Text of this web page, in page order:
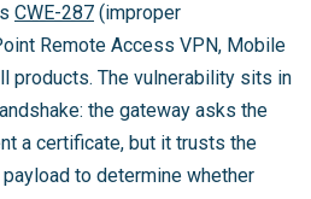
CWE-287 (improper
Remote Access VPN, Mobile
products. The vulnerability sits in
the gateway asks the
a certificate, but it trusts the
to determine whether